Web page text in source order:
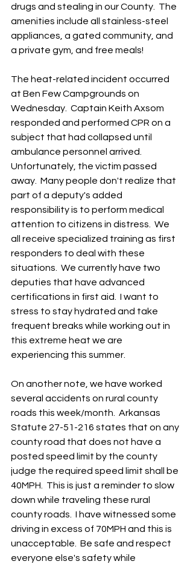
drugs and stealing in our County.  The
amenities include all stainless-steel
appliances, a gated community, and
a private gym, and free meals!
The heat-related incident occurred
at Ben Few Campgrounds on
Wednesday.  Captain Keith Axsom
responded and performed CPR on a
subject that had collapsed until
ambulance personnel arrived.
Unfortunately, the victim passed
away.  Many people don't realize that
part of a deputy's added
responsibility is to perform medical
attention to citizens in distress.  We
all receive specialized training as first
responders to deal with these
situations.  We currently have two
deputies that have advanced
certifications in first aid.  I want to
stress to stay hydrated and take
frequent breaks while working out in
this extreme heat we are
experiencing this summer.
On another note, we have worked
several accidents on rural county
roads this week/month.  Arkansas
Statute 27-51-216 states that on any
county road that does not have a
posted speed limit by the county
judge the required speed limit shall be
40MPH.  This is just a reminder to slow
down while traveling these rural
county roads.  I have witnessed some
driving in excess of 70MPH and this is
unacceptable.  Be safe and respect
everyone else's safety while